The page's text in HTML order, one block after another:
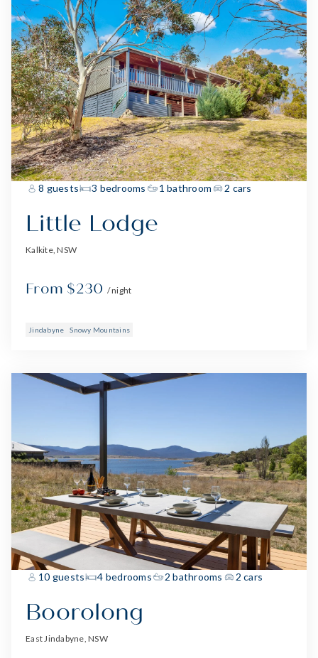
8 guests 3 bedrooms 1 bathroom 2 cars
Little Lodge
Kalkite, NSW
From $230 / night
Jindabyne Snowy Mountains
10 guests 4 bedrooms 2 bathrooms 2 cars
Boorolong
East Jindabyne, NSW